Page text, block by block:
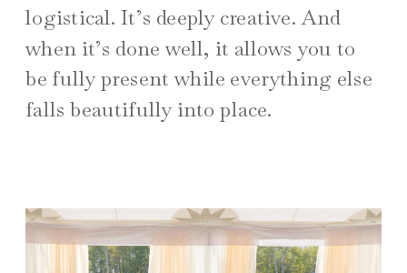
logistical. It’s deeply creative. And
when it’s done well, it allows you to
be fully present while everything else
falls beautifully into place.